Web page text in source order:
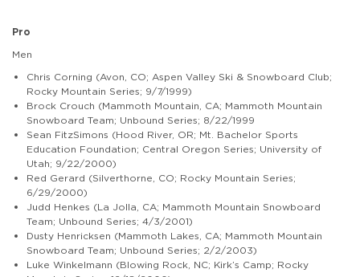
Pro
Men
Chris Corning (Avon, CO; Aspen Valley Ski & Snowboard Club;
Rocky Mountain Series; 9/7/1999)
Brock Crouch (Mammoth Mountain, CA; Mammoth Mountain
Snowboard Team; Unbound Series; 8/22/1999
Sean FitzSimons (Hood River, OR; Mt. Bachelor Sports
Education Foundation; Central Oregon Series; University of
Utah; 9/22/2000)
Red Gerard (Silverthorne, CO; Rocky Mountain Series;
6/29/2000)
Judd Henkes (La Jolla, CA; Mammoth Mountain Snowboard
Team; Unbound Series; 4/3/2001)
Dusty Henricksen (Mammoth Lakes, CA; Mammoth Mountain
Snowboard Team; Unbound Series; 2/2/2003)
Luke Winkelmann (Blowing Rock, NC; Kirk’s Camp; Rocky